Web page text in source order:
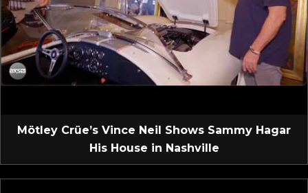
Mötley Crüe’s Vince Neil Shows Sammy Hagar
His House in Nashville